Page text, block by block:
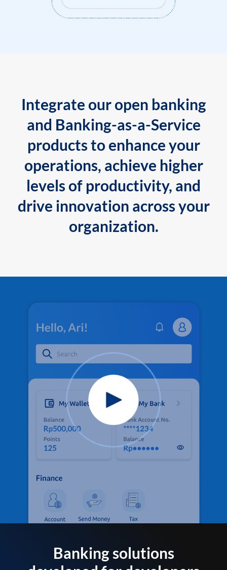
Integrate our open banking
and Banking-as-a-Service
products to enhance your
operations, achieve higher
levels of productivity, and
drive innovation across your
organization.
Banking solutions